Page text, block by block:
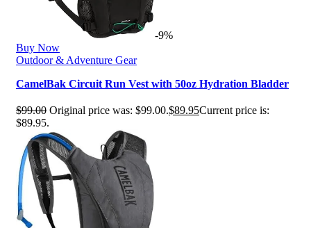
-9%
Buy Now
Outdoor & Adventure Gear
CamelBak Circuit Run Vest with 50oz Hydration Bladder
$99.00 Original price was: $99.00.$89.95Current price is:
$89.95.